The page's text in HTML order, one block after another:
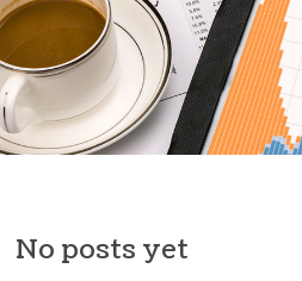
Skip to content
No posts yet